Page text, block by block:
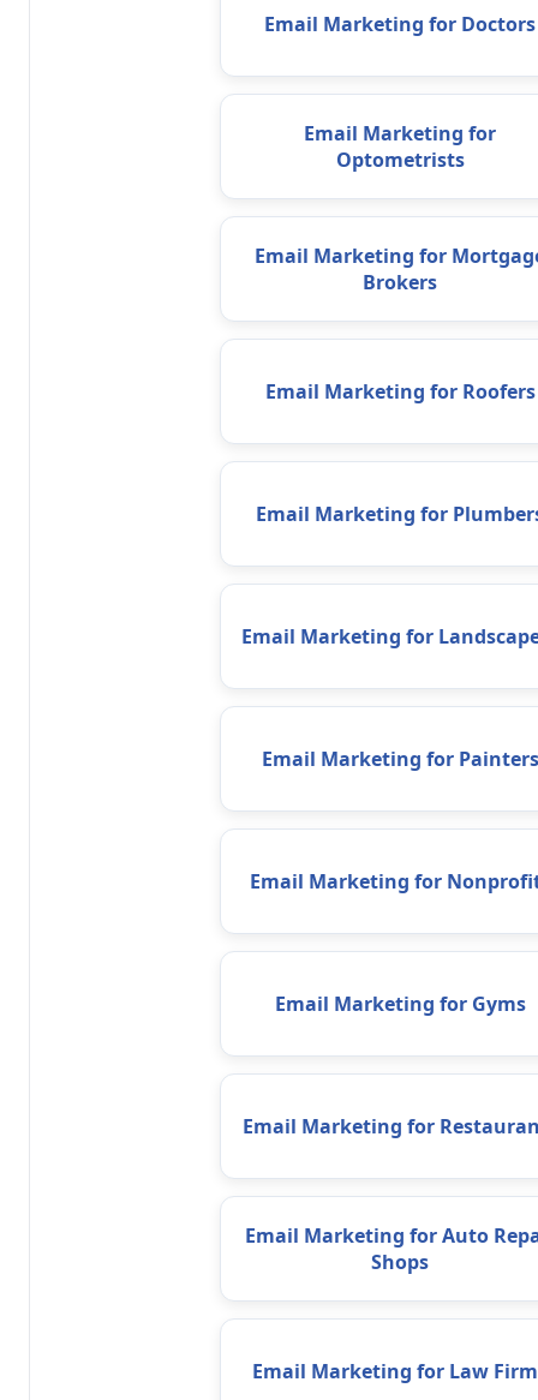
Email Marketing for Doctors
Email Marketing for
Optometrists
Email Marketing for
Brokers
Email Marketing for Roofers
Email Marketing for
Email Marketing for
Email Marketing for Painters
Email Marketing for
Email Marketing for Gyms
Email Marketing for
Email Marketing for Auto
Shops
Email Marketing for Law